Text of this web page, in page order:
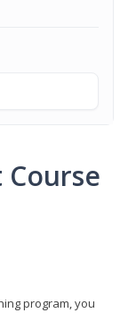
program, you